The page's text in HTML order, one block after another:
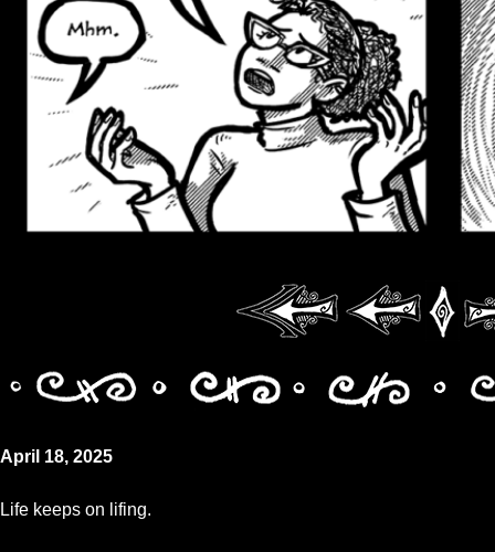
April 18, 2025
Life keeps on lifing.